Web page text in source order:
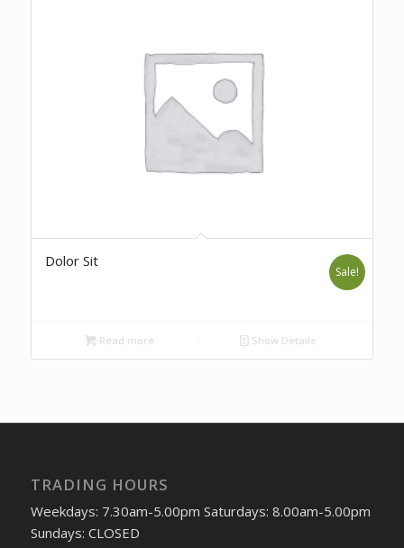
Dolor Sit
Sale!
Read more Show Details
TRADING HOURS
Weekdays: 7.30am-5.00pm Saturdays: 8.00am-5.00pm
Sundays: CLOSED